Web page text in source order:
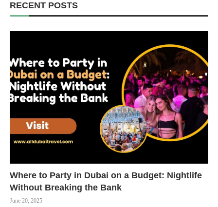
RECENT POSTS
Where to Party in Dubai on a Budget: Nightlife
Without Breaking the Bank
June 20, 2025